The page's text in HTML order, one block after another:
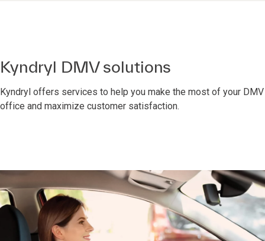
Kyndryl DMV solutions
Kyndryl offers services to help you make the most of your DMV
office and maximize customer satisfaction.